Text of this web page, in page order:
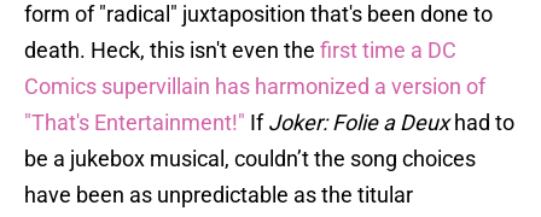
form of "radical" juxtaposition that's been done to
death. Heck, this isn't even the first time a DC
Comics supervillain has harmonized a version of
"That's Entertainment!" IfJoker: Folie a Deuxhad to
be a jukebox musical, couldn’t the song choices
have been as unpredictable as the titular